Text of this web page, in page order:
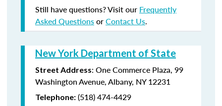
Still have questions? Visit our Frequently
Asked QuestionsorContact Us.
New York Department of State
Street Address: One Commerce Plaza, 99
Washington Avenue, Albany, NY 12231
Telephone: (518) 474-4429